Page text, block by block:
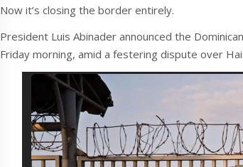
Now it’s closing the border entirely.
President Luis Abinader announced the
Friday morning, amid a festering dispute over